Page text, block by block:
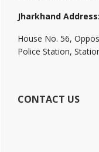
Jharkhand Address:
House No. 56,
Police Station,
CONTACT US